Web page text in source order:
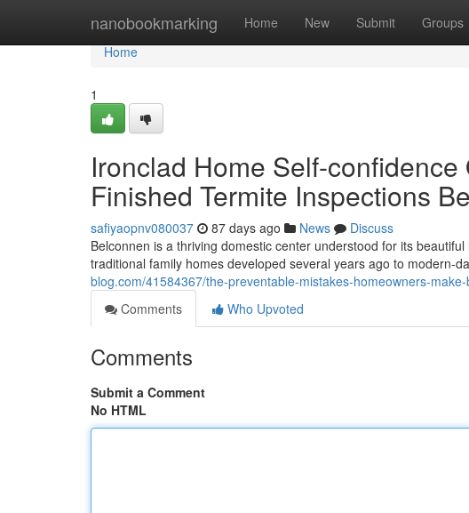
nanobookmarking Home New Submit Groups
Home
Home
1
Ironclad Home Self-
Finished Termite Inspections
safiyaopnv080037 87 days ago News
Discuss
Belconnen is a thriving domestic center understood for its
traditional family homes developed several years ago to modern-
blog.com/41584367/the-preventable-mistakes-homeowners-
Comments
Who Upvoted
Comments
Submit a Comment
No HTML